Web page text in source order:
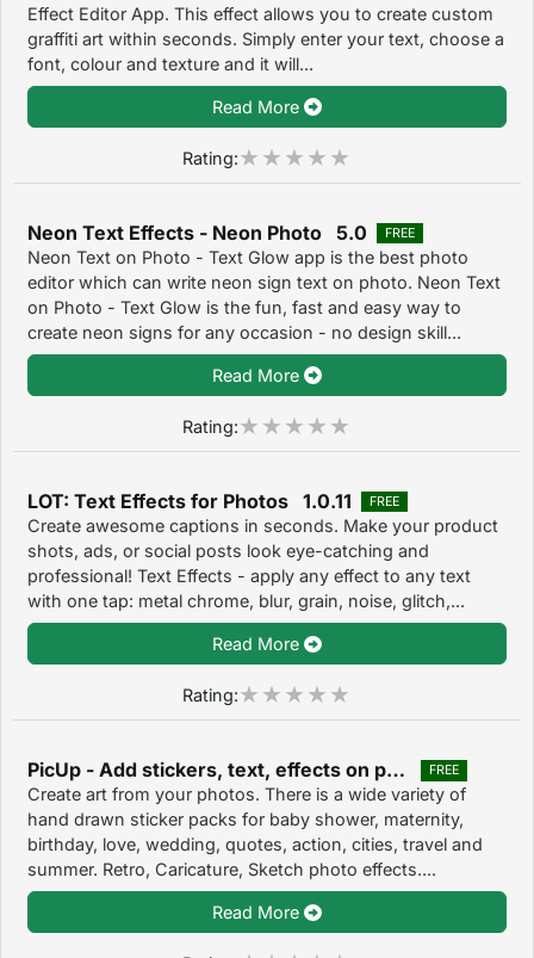
Effect Editor App. This effect allows you to create custom
graffiti art within seconds. Simply enter your text, choose a
font, colour and texture and it will...
Read More
Rating:
Neon Text Effects - Neon Photo 5.0 FREE
Neon Text on Photo - Text Glow app is the best photo
editor which can write neon sign text on photo. Neon Text
on Photo - Text Glow is the fun, fast and easy way to
create neon signs for any occasion - no design skill...
Read More
Rating:
LOT: Text Effects for Photos 1.0.11 FREE
Create awesome captions in seconds. Make your product
shots, ads, or social posts look eye-catching and
professional! Text Effects - apply any effect to any text
with one tap: metal chrome, blur, grain, noise, glitch,...
Read More
Rating:
PicUp - Add stickers, text, effects on photos 1.5 FREE
Create art from your photos. There is a wide variety of
hand drawn sticker packs for baby shower, maternity,
birthday, love, wedding, quotes, action, cities, travel and
summer. Retro, Caricature, Sketch photo effects....
Read More